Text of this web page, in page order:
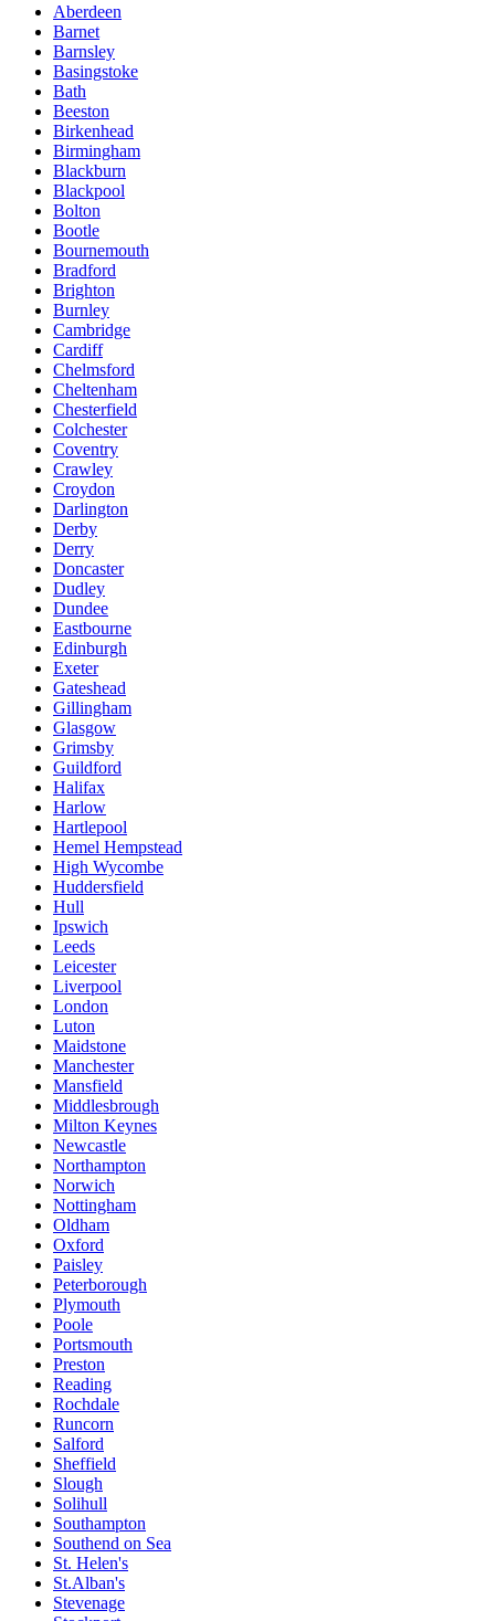
Aberdeen
Barnet
Barnsley
Basingstoke
Bath
Beeston
Birkenhead
Birmingham
Blackburn
Blackpool
Bolton
Bootle
Bournemouth
Bradford
Brighton
Burnley
Cambridge
Cardiff
Chelmsford
Cheltenham
Chesterfield
Colchester
Coventry
Crawley
Croydon
Darlington
Derby
Derry
Doncaster
Dudley
Dundee
Eastbourne
Edinburgh
Exeter
Gateshead
Gillingham
Glasgow
Grimsby
Guildford
Halifax
Harlow
Hartlepool
Hemel Hempstead
High Wycombe
Huddersfield
Hull
Ipswich
Leeds
Leicester
Liverpool
London
Luton
Maidstone
Manchester
Mansfield
Middlesbrough
Milton Keynes
Newcastle
Northampton
Norwich
Nottingham
Oldham
Oxford
Paisley
Peterborough
Plymouth
Poole
Portsmouth
Preston
Reading
Rochdale
Runcorn
Salford
Sheffield
Slough
Solihull
Southampton
Southend on Sea
St. Helen's
St.Alban's
Stevenage